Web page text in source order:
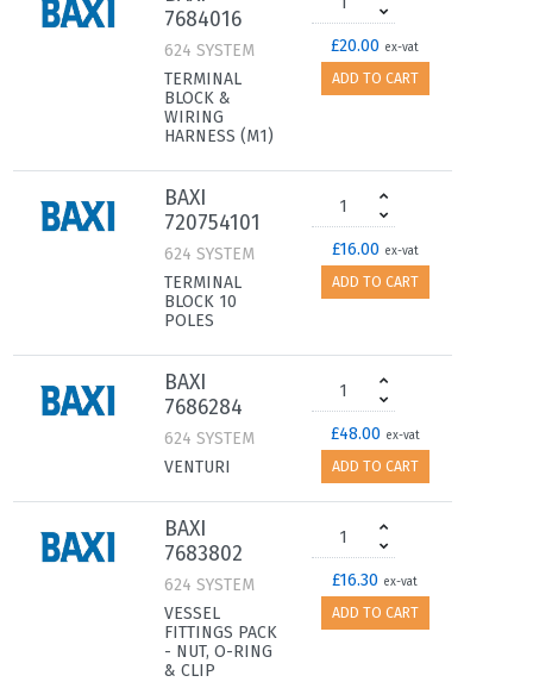
7684016
624 SYSTEM
TERMINAL
BLOCK &
WIRING
HARNESS (M1)
£20.00 ex-vat
ADD TO CART
BAXI
720754101
624 SYSTEM
TERMINAL
BLOCK 10
POLES
£16.00 ex-vat
ADD TO CART
BAXI
7686284
624 SYSTEM
VENTURI
£48.00 ex-vat
ADD TO CART
BAXI
7683802
624 SYSTEM
VESSEL
FITTINGS PACK
- NUT, O-RING
& CLIP
£16.30 ex-vat
ADD TO CART